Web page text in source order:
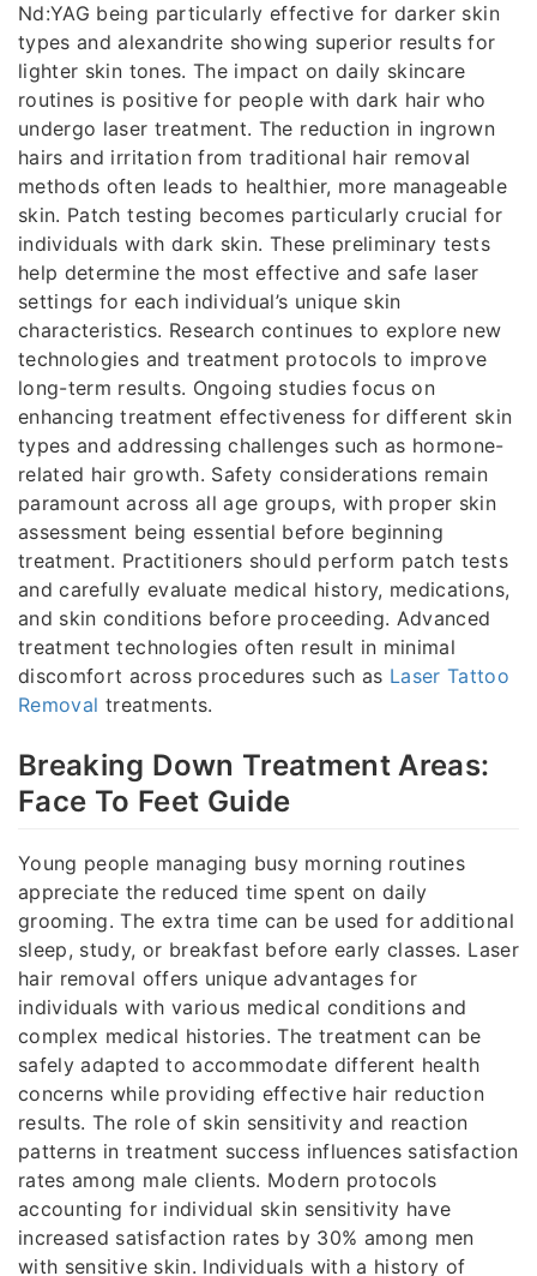
Nd:YAG being particularly effective for darker skin
types and alexandrite showing superior results for
lighter skin tones. The impact on daily skincare
routines is positive for people with dark hair who
undergo laser treatment. The reduction in ingrown
hairs and irritation from traditional hair removal
methods often leads to healthier, more manageable
skin. Patch testing becomes particularly crucial for
individuals with dark skin. These preliminary tests
help determine the most effective and safe laser
settings for each individual’s unique skin
characteristics. Research continues to explore new
technologies and treatment protocols to improve
long-term results. Ongoing studies focus on
enhancing treatment effectiveness for different skin
types and addressing challenges such as hormone-
related hair growth. Safety considerations remain
paramount across all age groups, with proper skin
assessment being essential before beginning
treatment. Practitioners should perform patch tests
and carefully evaluate medical history, medications,
and skin conditions before proceeding. Advanced
treatment technologies often result in minimal
discomfort across procedures such as Laser Tattoo
Removal treatments.
Breaking Down Treatment Areas:
Face To Feet Guide
Young people managing busy morning routines
appreciate the reduced time spent on daily
grooming. The extra time can be used for additional
sleep, study, or breakfast before early classes. Laser
hair removal offers unique advantages for
individuals with various medical conditions and
complex medical histories. The treatment can be
safely adapted to accommodate different health
concerns while providing effective hair reduction
results. The role of skin sensitivity and reaction
patterns in treatment success influences satisfaction
rates among male clients. Modern protocols
accounting for individual skin sensitivity have
increased satisfaction rates by 30% among men
with sensitive skin. Individuals with a history of